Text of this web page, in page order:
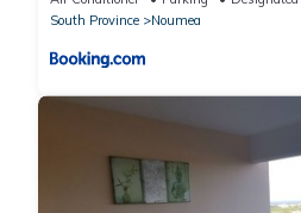
South Province
Noumea